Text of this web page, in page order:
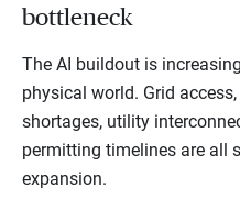
bottleneck
The AI buildout is
physical world. Grid
shortages, utility
permitting timelines are all
expansion.